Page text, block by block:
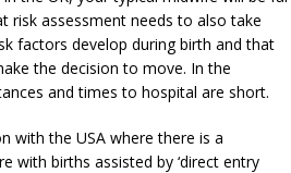
risk assessment needs to also take
factors develop during birth and that
the decision to move. In the
and times to hospital are short.
with the USA where there is a
with births assisted by ‘direct entry